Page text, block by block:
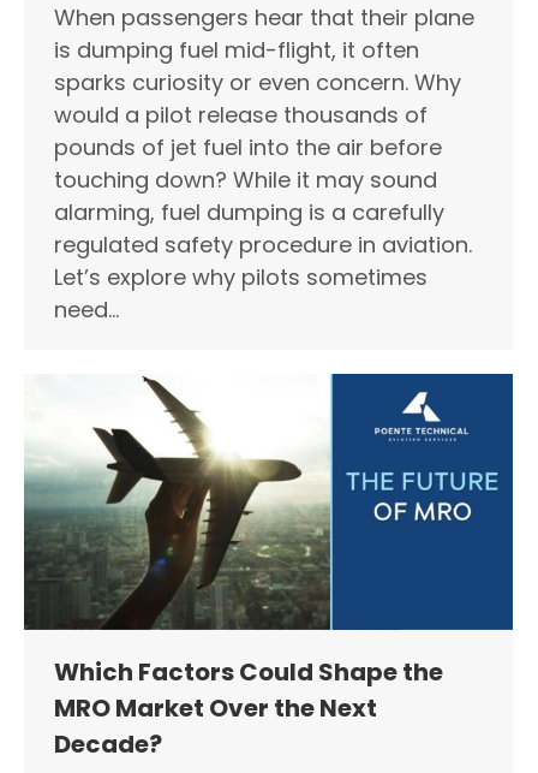
When passengers hear that their plane
is dumping fuel mid-flight, it often
sparks curiosity or even concern. Why
would a pilot release thousands of
pounds of jet fuel into the air before
touching down? While it may sound
alarming, fuel dumping is a carefully
regulated safety procedure in aviation.
Let’s explore why pilots sometimes
need…
Which Factors Could Shape the
MRO Market Over the Next
Decade?